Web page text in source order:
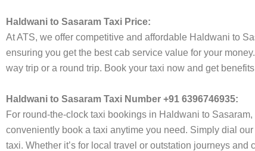
Haldwani to Sasaram Taxi Price:
At ATS, we offer competitive and affordable Haldwani to
ensuring you get the best cab service value for your
way trip or a round trip. Book your taxi now and get
Haldwani to Sasaram Taxi Number +91 6396746935:
For round-the-clock taxi bookings in Haldwani to
conveniently book a taxi anytime you need. Simply dial
taxi. Whether it’s for local travel or outstation journeys